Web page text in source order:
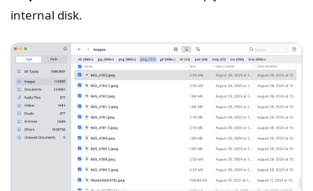
internal disk.